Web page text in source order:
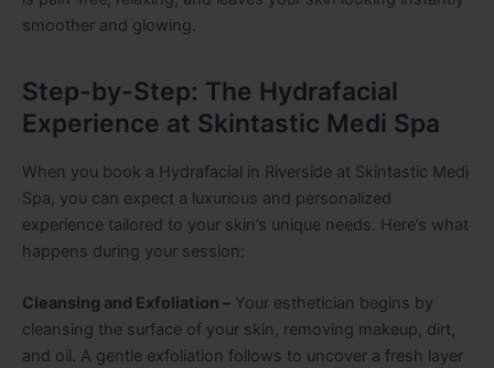
smoother and glowing.
Step-by-Step: The Hydrafacial
Experience at Skintastic Medi Spa
When you book a Hydrafacial in Riverside at Skintastic Medi
Spa, you can expect a luxurious and personalized
experience tailored to your skin’s unique needs. Here’s what
happens during your session:
Cleansing and Exfoliation – Your esthetician begins by
cleansing the surface of your skin, removing makeup, dirt,
and oil. A gentle exfoliation follows to uncover a fresh layer